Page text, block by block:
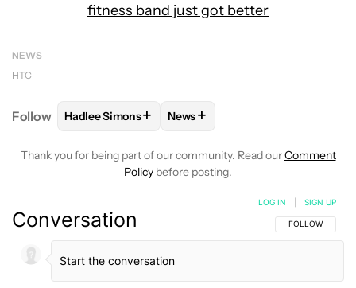
fitness band just got better
NEWS
HTC
Follow FOLLOWFOLLOW "HADLEE SIMONS" TO RECEIVE
Hadlee Simons+ FOLLOW
News+
Thank you for being part of our community. Read ourComment
Policy before posting.
Conversation FOLLOW THIS
FOLLOW
LOG IN SIGN UP